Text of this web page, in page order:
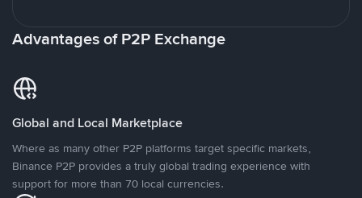
Advantages of P2P Exchange
Global and Local Marketplace
Where as many other P2P platforms target specific markets,
Binance P2P provides a truly global trading experience with
support for more than 70 local currencies.